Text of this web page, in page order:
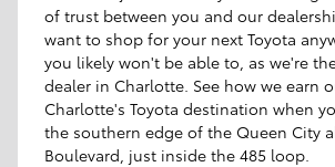
of trust between you and our
want to shop for your next Toyota
you likely won't be able to, as we're
dealer in Charlotte. See how we earn
Charlotte's Toyota destination when
the southern edge of the Queen City
Boulevard, just inside the 485 loop.